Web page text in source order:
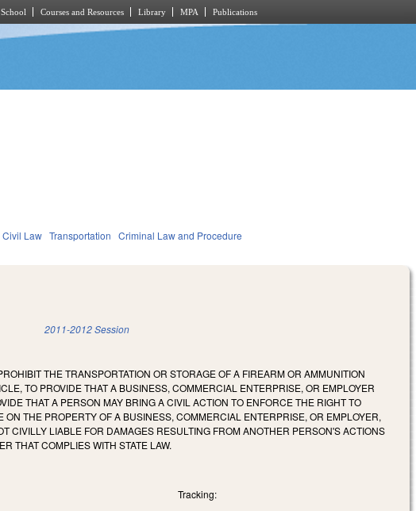
Courses and Resources Library MPA Publications
Civil Law Transportation Criminal Law and Procedure
2011-2012 Session
THE TRANSPORTATION OR STORAGE OF A FIREARM OR AMMUNITION
TO PROVIDE THAT A BUSINESS, COMMERCIAL ENTERPRISE, OR EMPLOYER
THAT A PERSON MAY BRING A CIVIL ACTION TO ENFORCE THE RIGHT TO
THE PROPERTY OF A BUSINESS, COMMERCIAL ENTERPRISE, OR EMPLOYER,
CIVILLY LIABLE FOR DAMAGES RESULTING FROM ANOTHER PERSON'S ACTIONS
THAT COMPLIES WITH STATE LAW.
Tracking: